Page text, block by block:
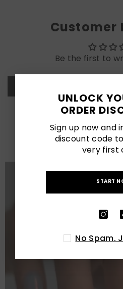
Customer
Be the first to
LATEST
View
UNLOCK
ORDER
Sign up now and
discount code
very first
START
No Spam.